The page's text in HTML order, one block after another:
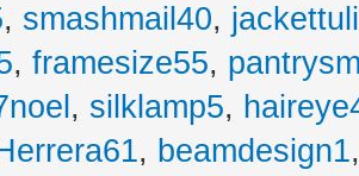
, smashmail40,
, framesize55,
, silklamp5,
, beamdesign1